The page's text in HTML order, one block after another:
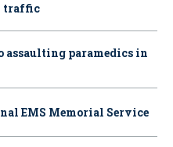
traffic
assaulting paramedics in
EMS Memorial Service